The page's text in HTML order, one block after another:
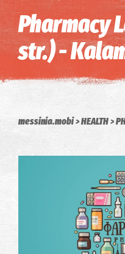
Pharmacy
str.) -
messinia.mobi HEALTH